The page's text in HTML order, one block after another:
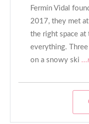
Fermín Vidal
2017, they met
the right space at
everything. Three
on a snowy ski